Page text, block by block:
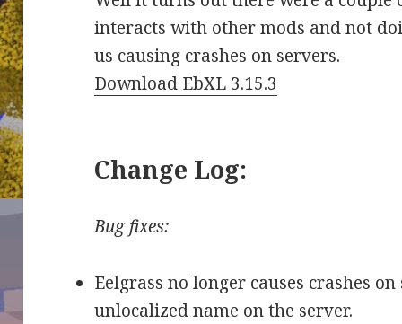
interacts with other mods and not
us causing crashes on servers.
Download EbXL 3.15.3
Change Log:
Bug fixes:
Eelgrass no longer causes crashes
unlocalized name on the server.